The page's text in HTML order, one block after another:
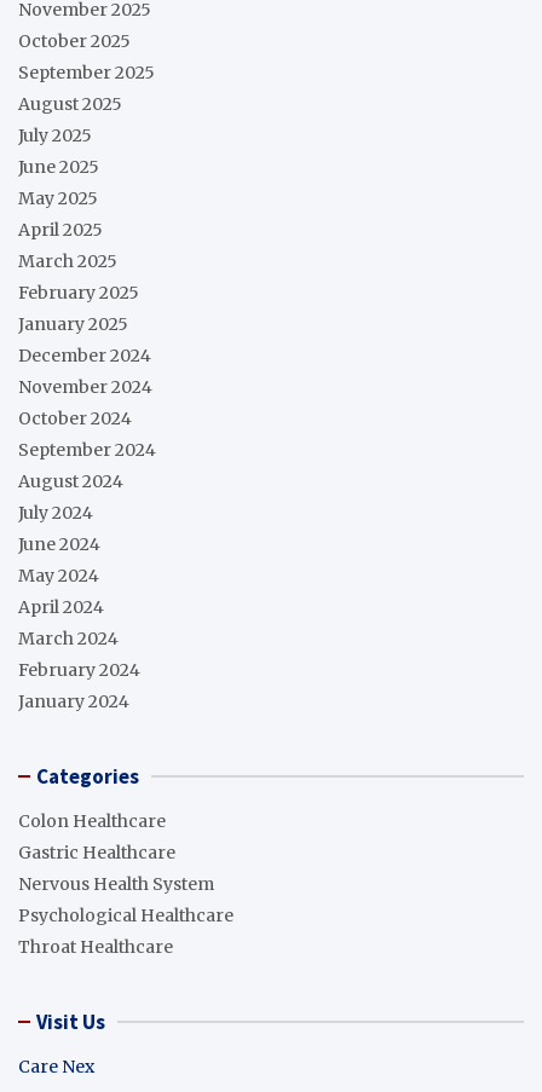
November 2025
October 2025
September 2025
August 2025
July 2025
June 2025
May 2025
April 2025
March 2025
February 2025
January 2025
December 2024
November 2024
October 2024
September 2024
August 2024
July 2024
June 2024
May 2024
April 2024
March 2024
February 2024
January 2024
Categories
Colon Healthcare
Gastric Healthcare
Nervous Health System
Psychological Healthcare
Throat Healthcare
Visit Us
Care Nex